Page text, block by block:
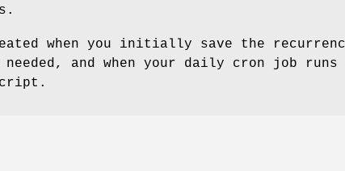
when you initially save the
and when your daily cron job runs